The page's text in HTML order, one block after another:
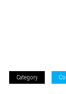
Category